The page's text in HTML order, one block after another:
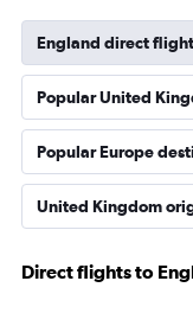
England direct
Popular United
Popular Europe
United Kingdom
Direct flights to